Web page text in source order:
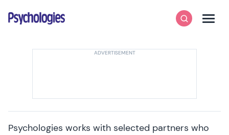
Psychologies
SearchMenu
Psychologies works with selected partners who